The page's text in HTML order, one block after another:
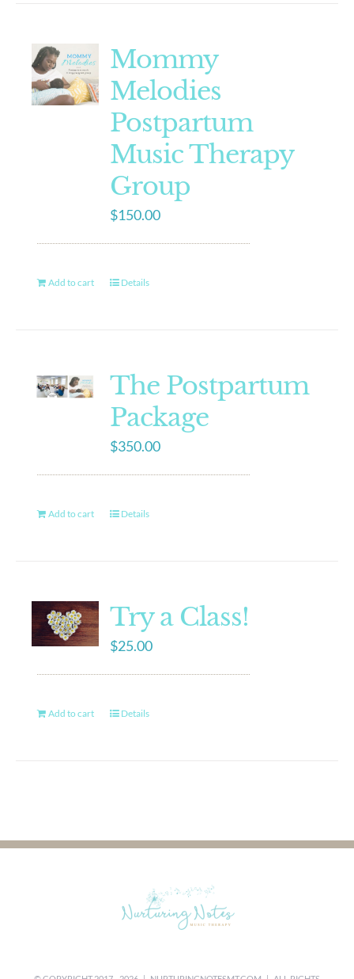
Mommy
Melodies
Postpartum
Music Therapy
Group
$150.00
Add to cart Details
The Postpartum
Package
$350.00
Add to cart Details
Try a Class!
$25.00
Add to cart Details